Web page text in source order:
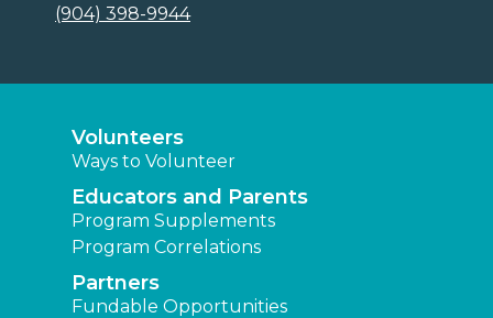
(904) 398-9944
Volunteers
Ways to Volunteer
Educators and Parents
Program Supplements
Program Correlations
Partners
Fundable Opportunities